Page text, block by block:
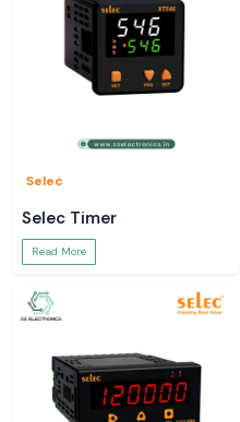
Selec
Selec Timer
Read More